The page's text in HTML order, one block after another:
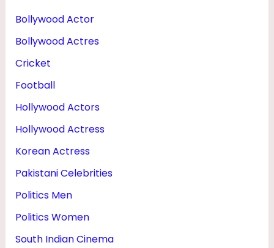
H
,
S
B
&
F
A
Bollywood Actor
Bollywood Actres
Cricket
Football
Hollywood Actors
Hollywood Actress
Korean Actress
Pakistani Celebrities
Politics Men
Politics Women
South Indian Cinema